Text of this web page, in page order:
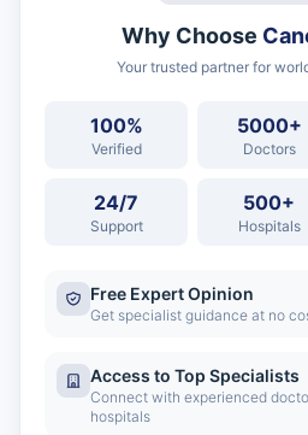
Why Choose
Your trusted partner for
100%
Verified
5000+
Doctors
24/7
Support
500+
Hospitals
Free Expert Opinion
Get specialist guidance at no
Access to Top Specialists
Connect with experienced
hospitals